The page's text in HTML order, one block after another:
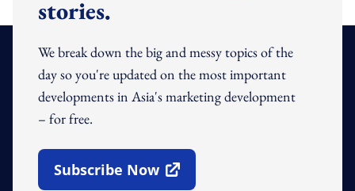
stories.
We break down the big and messy topics of the
day so you're updated on the most important
developments in Asia's marketing development
– for free.
Subscribe Now
Open In New Window